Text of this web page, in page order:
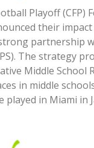
Playoff
their
partnership
The strategy
Middle School
in middle
played in Miami in